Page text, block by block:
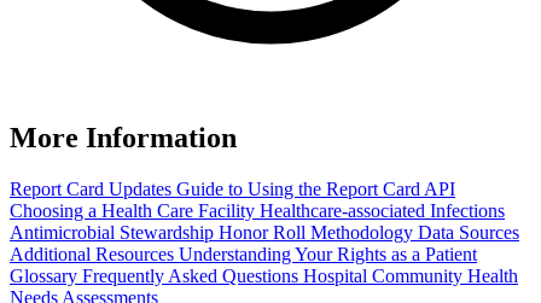
More Information
Report Card Updates Guide to Using the Report Card API
Choosing a Health Care Facility Healthcare-associated Infections
Antimicrobial Stewardship Honor Roll Methodology Data Sources
Additional Resources Understanding Your Rights as a Patient
Glossary Frequently Asked Questions Hospital Community Health
Needs Assessments